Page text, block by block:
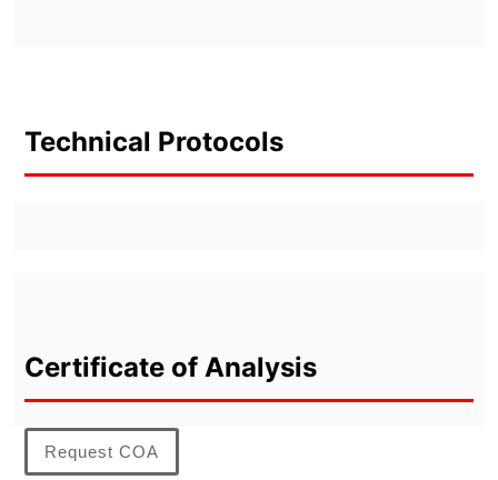
Technical Protocols
Certificate of Analysis
Request COA